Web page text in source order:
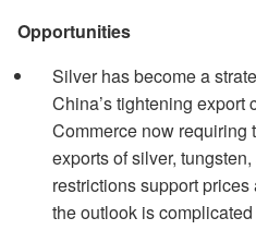
Opportunities
Silver has become a
China’s tightening export
Commerce now requiring
exports of silver,
restrictions support prices
the outlook is